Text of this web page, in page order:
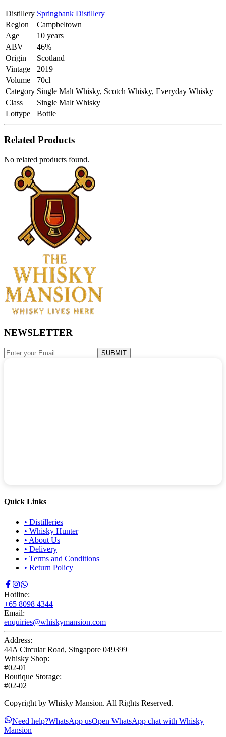
Distillery Springbank Distillery
Region
Campbeltown
Age
10 years
ABV
46%
Origin
Scotland
Vintage
2019
Volume
70cl
Category Single Malt Whisky, Scotch Whisky, Everyday Whisky
Class
Single Malt Whisky
Lottype
Bottle
Related Products
No related products found.
NEWSLETTER
SUBMIT
Quick Links
• Distilleries
• Whisky Hunter
• About Us
• Delivery
• Terms and Conditions
• Return Policy
Hotline:
+65 8098 4344
Email:
enquiries@whiskymansion.com
Address:
44A Circular Road, Singapore 049399
Whisky Shop:
#02-01
Boutique Storage:
#02-02
Copyright by Whisky Mansion. All Rights Reserved.
Need help?WhatsApp usOpen WhatsApp chat with Whisky
Mansion